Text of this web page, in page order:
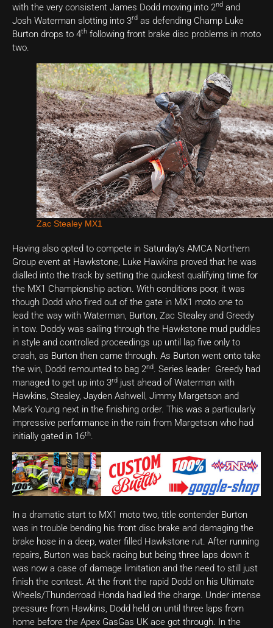
with the very consistent James Dodd moving into 2nd and
Josh Waterman slotting into 3rd as defending Champ Luke
Burton drops to 4th following front brake disc problems in moto
two.
Zac Stealey MX1
Having also opted to compete in Saturday’s AMCA Northern
Group event at Hawkstone, Luke Hawkins proved that he was
dialled into the track by setting the quickest qualifying time for
the MX1 Championship action. With conditions poor, it was
though Dodd who fired out of the gate in MX1 moto one to
lead the way with Waterman, Burton, Zac Stealey and Greedy
in tow. Doddy was sailing through the Hawkstone mud puddles
in style and controlled proceedings up until lap five only to
crash, as Burton then came through. As Burton went onto take
the win, Dodd remounted to bag 2nd. Series leader Greedy had
managed to get up into 3rd just ahead of Waterman with
Hawkins, Stealey, Jayden Ashwell, Jimmy Margetson and
Mark Young next in the finishing order. This was a particularly
impressive performance in the rain from Margetson who had
initially gated in 16th.
In a dramatic start to MX1 moto two, title contender Burton
was in trouble bending his front disc brake and damaging the
brake hose in a deep, water filled Hawkstone rut. After running
repairs, Burton was back racing but being three laps down it
was now a case of damage limitation and the need to still just
finish the contest. At the front the rapid Dodd on his Ultimate
Wheels/Thunderroad Honda had led the charge. Under intense
pressure from Hawkins, Dodd held on until three laps from
home before the Apex GasGas UK ace got through. In the